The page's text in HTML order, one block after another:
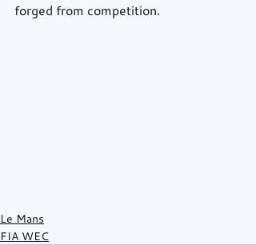
forged from competition.
Le Mans
FIA WEC